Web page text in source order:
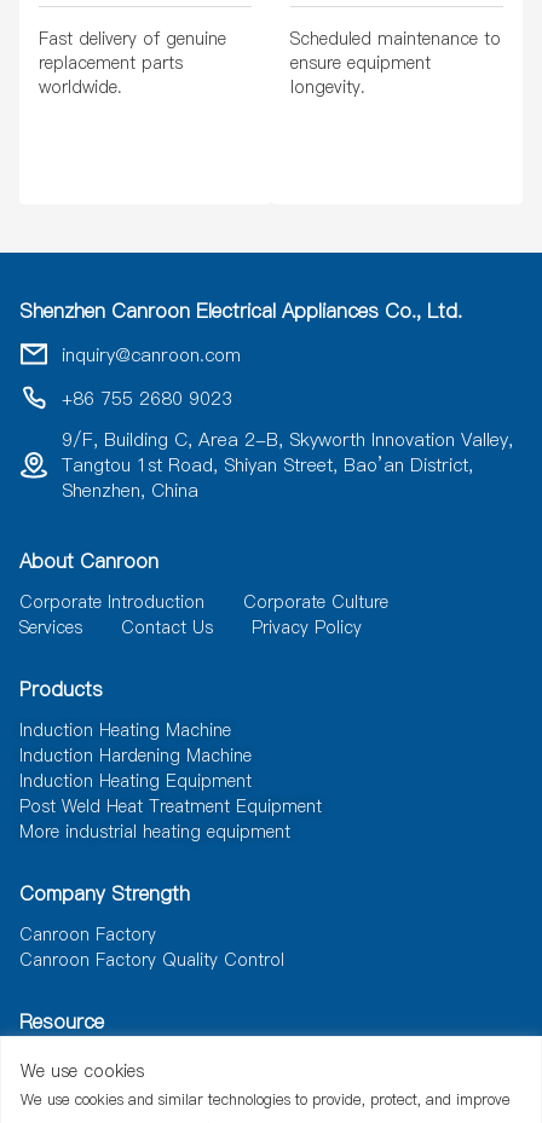
We use cookies
We use cookies and similar technologies to provide, protect, and improve
Fast delivery of genuine
replacement parts
worldwide.
Scheduled maintenance to
ensure equipment
longevity.
Shenzhen Canroon Electrical Appliances Co., Ltd.
inquiry@canroon.com
+86 755 2680 9023
9/F, Building C, Area 2-B, Skyworth Innovation Valley,
Tangtou 1st Road, Shiyan Street, Bao’an District,
Shenzhen, China
About Canroon
Corporate Introduction
Corporate Culture
Services
Contact Us Privacy Policy
Products
Induction Heating Machine
Induction Hardening Machine
Induction Heating Equipment
Post Weld Heat Treatment Equipment
More industrial heating equipment
Company Strength
Canroon Factory
Canroon Factory Quality Control
Resource
News Document